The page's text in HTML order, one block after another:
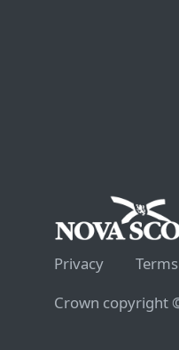
Privacy
Terms
Crown copyright